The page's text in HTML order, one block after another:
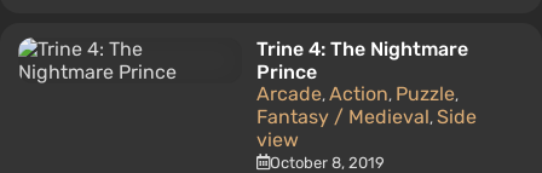
Trine 4: The Nightmare
Prince
Arcade, Action, Puzzle,
Fantasy / Medieval, Side
view
October 8, 2019